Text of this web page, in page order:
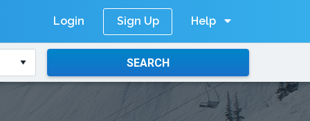
Login Sign Up Help
SEARCH